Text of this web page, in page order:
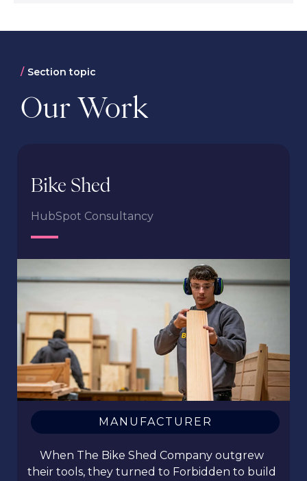
Section topic
Our Work
Bike Shed
HubSpot Consultancy
MANUFACTURER
When The Bike Shed Company outgrew
their tools, they turned to Forbidden to build